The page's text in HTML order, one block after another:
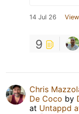
14 Jul 26
9
Chris
De Coco by
at Untappd